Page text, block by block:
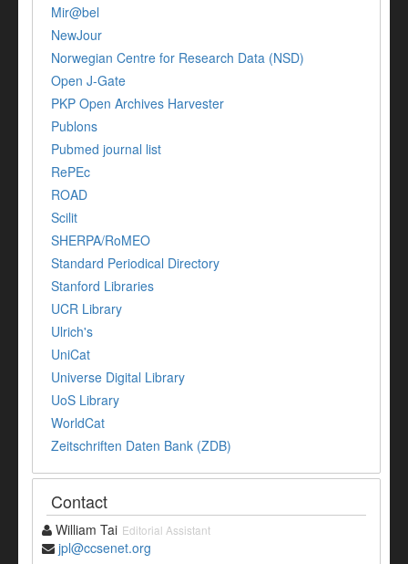
Mir@bel
NewJour
Norwegian Centre for Research Data (NSD)
Open J-Gate
PKP Open Archives Harvester
Publons
Pubmed journal list
RePEc
ROAD
Scilit
SHERPA/RoMEO
Standard Periodical Directory
Stanford Libraries
UCR Library
Ulrich's
UniCat
Universe Digital Library
UoS Library
WorldCat
Zeitschriften Daten Bank (ZDB)
Contact
William Tai Editorial Assistant
jpl@ccsenet.org